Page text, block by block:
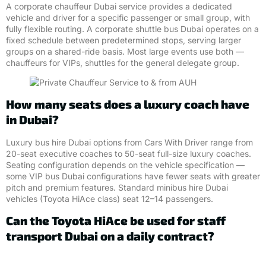
A corporate chauffeur Dubai service provides a dedicated
vehicle and driver for a specific passenger or small group, with
fully flexible routing. A corporate shuttle bus Dubai operates on a
fixed schedule between predetermined stops, serving larger
groups on a shared-ride basis. Most large events use both —
chauffeurs for VIPs, shuttles for the general delegate group.
How many seats does a luxury coach have
in Dubai?
Luxury bus hire Dubai options from Cars With Driver range from
20-seat executive coaches to 50-seat full-size luxury coaches.
Seating configuration depends on the vehicle specification —
some VIP bus Dubai configurations have fewer seats with greater
pitch and premium features. Standard minibus hire Dubai
vehicles (Toyota HiAce class) seat 12–14 passengers.
Can the Toyota HiAce be used for staff
transport Dubai on a daily contract?